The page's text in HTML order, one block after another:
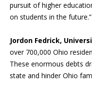
pursuit of higher
on students in the future.”
Jordon Fedrick,
over 700,000 Ohio
These enormous debts
state and hinder Ohio